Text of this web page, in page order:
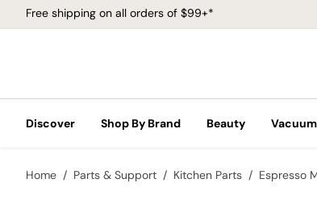
Free shipping on all orders of $99+*
Discover Shop By Brand Beauty
Home Parts & Support Kitchen Parts Espresso